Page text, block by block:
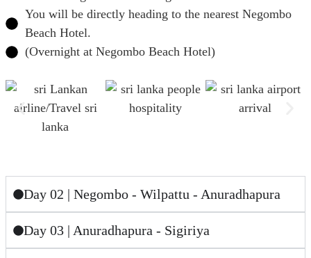
You will be directly heading to the nearest Negombo
Beach Hotel.
(Overnight at Negombo Beach Hotel)
Day 02 | Negombo - Wilpattu - Anuradhapura
Day 03 | Anuradhapura - Sigiriya